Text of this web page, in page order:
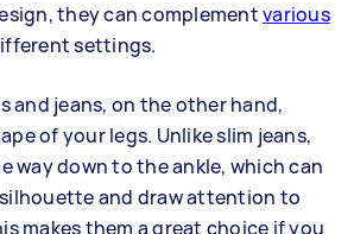
they can complementvarious
settings.
and jeans, on the other hand,
of your legs. Unlike slim jeans,
way down to the ankle, which can
and draw attention to
makes them a great choice if you